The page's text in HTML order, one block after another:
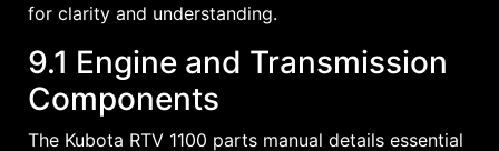
for clarity and understanding.
9.1 Engine and Transmission
Components
The Kubota RTV 1100 parts manual details essential